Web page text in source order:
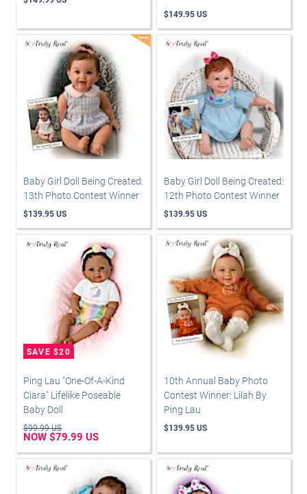
$149.95 US
Baby Girl Doll Being Created:
13th Photo Contest Winner
$139.95 US
Baby Girl Doll Being Created:
12th Photo Contest Winner
$139.95 US
Ping Lau "One-Of-A-Kind
Ciara" Lifelike Poseable
Baby Doll
$99.99 US
NOW $79.99 US
10th Annual Baby Photo
Contest Winner: Lilah By
Ping Lau
$139.95 US